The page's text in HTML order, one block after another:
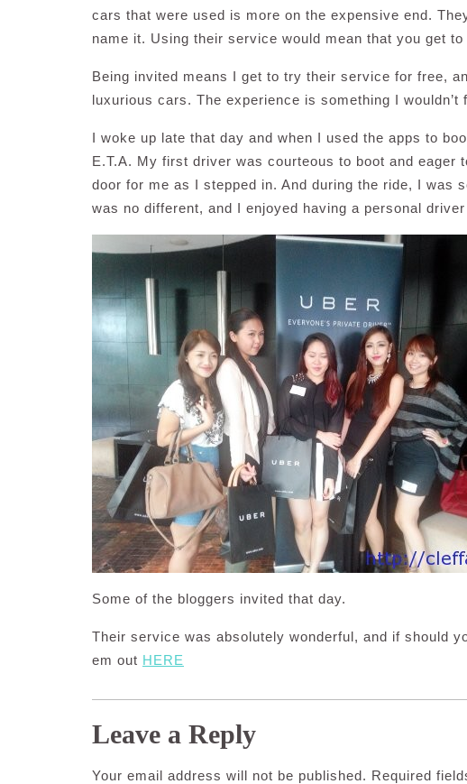
cars that were used is more on the expensive end.
name it. Using their service would mean that you get
Being invited means I get to try their service for free,
luxurious cars. The experience is something I wouldn’t
I woke up late that day and when I used the apps to
E.T.A. My first driver was courteous to boot and eager
door for me as I stepped in. And during the ride, I was
was no different, and I enjoyed having a personal
Some of the bloggers invited that day.
Their service was absolutely wonderful, and if should
em out HERE
Leave a Reply
Your email address will not be published. Required